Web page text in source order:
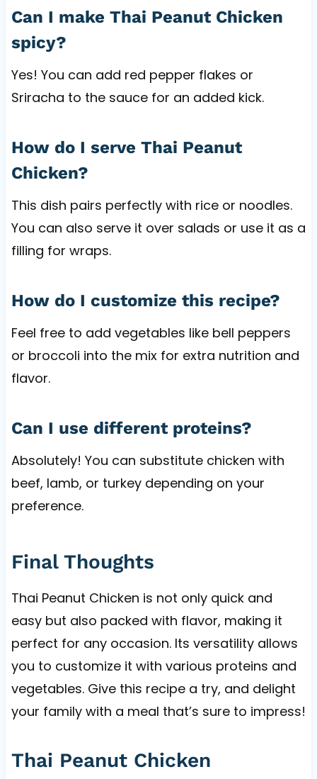
Can I make Thai Peanut Chicken
spicy?
Yes! You can add red pepper flakes or
Sriracha to the sauce for an added kick.
How do I serve Thai Peanut
Chicken?
This dish pairs perfectly with rice or noodles.
You can also serve it over salads or use it as a
filling for wraps.
How do I customize this recipe?
Feel free to add vegetables like bell peppers
or broccoli into the mix for extra nutrition and
flavor.
Can I use different proteins?
Absolutely! You can substitute chicken with
beef, lamb, or turkey depending on your
preference.
Final Thoughts
Thai Peanut Chicken is not only quick and
easy but also packed with flavor, making it
perfect for any occasion. Its versatility allows
you to customize it with various proteins and
vegetables. Give this recipe a try, and delight
your family with a meal that’s sure to impress!
Thai Peanut Chicken